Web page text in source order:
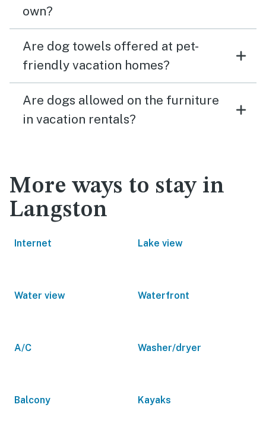
own?
Are dog towels offered at pet-
friendly vacation homes?
Are dogs allowed on the furniture
in vacation rentals?
More ways to stay in
Langston
Internet Lake view
Water view Waterfront
A/C Washer/dryer
Balcony Kayaks